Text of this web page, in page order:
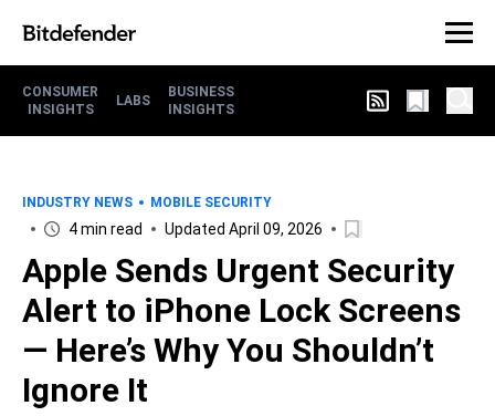
CONSUMER
INSIGHTS
LABS
BUSINESS
INSIGHTS
INDUSTRY NEWS MOBILE SECURITY
4 min read Updated April 09, 2026
Apple Sends Urgent Security
Alert to iPhone Lock Screens
— Here’s Why You Shouldn’t
Ignore It